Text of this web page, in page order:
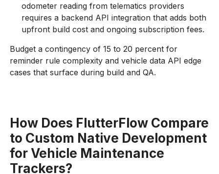
odometer reading from telematics providers
requires a backend API integration that adds both
upfront build cost and ongoing subscription fees.
Budget a contingency of 15 to 20 percent for
reminder rule complexity and vehicle data API edge
cases that surface during build and QA.
How Does FlutterFlow Compare
to Custom Native Development
for Vehicle Maintenance
Trackers?